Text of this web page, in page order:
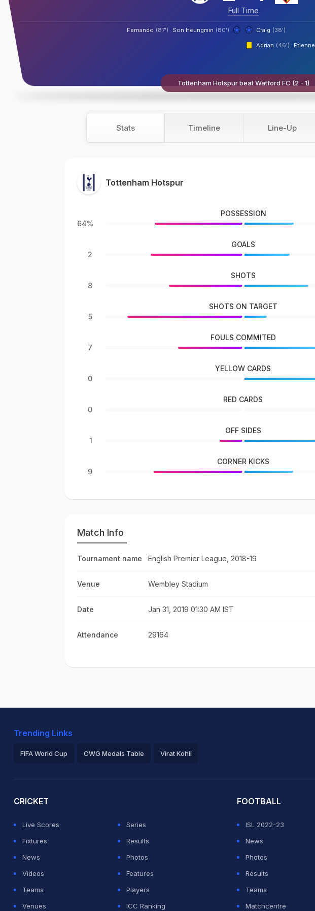
Full Time
Son Heungmin (80')
Fernando (87') Craig (38')
Adrian (46') Etienne
Tottenham Hotspur beat Watford FC (2 - 1)
Stats Timeline Line-Up
Tottenham Hotspur
64%
POSSESSION
2
GOALS
8
SHOTS
5
SHOTS ON TARGET
7
FOULS COMMITED
0
YELLOW CARDS
0
RED CARDS
1
OFF SIDES
9
CORNER KICKS
Match Info
Tournament name English Premier League, 2018-19
Venue Wembley Stadium
Date Jan 31, 2019 01:30 AM IST
Attendance 29164
Trending Links
FIFA World Cup CWG Medals Table Virat Kohli
CRICKET
Live Scores
Series
Fixtures
Results
News
Photos
Videos
Features
Teams
Players
Venues
ICC Ranking
FOOTBALL
ISL 2022-23
News
Photos
Results
Teams
Matchcentre